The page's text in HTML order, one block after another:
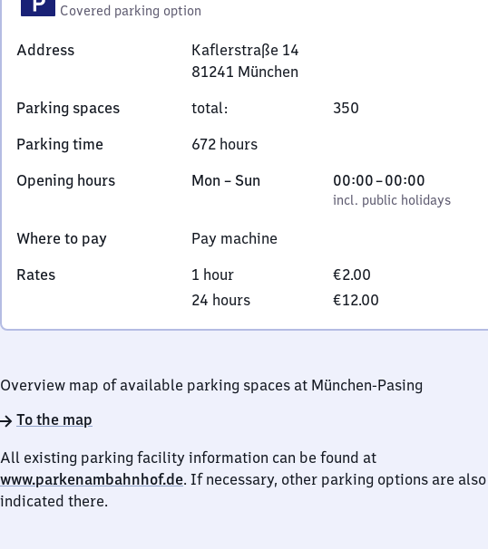
Covered parking option
Address
Kaflerstraße 14
81241 München
14,
8
2
München
Parking spaces total:
350
Parking time
672 hours
Opening hours
Monday
Mon –Sun,
incl. public holidays
00:00–00:00
From
0
incl. public holidays
Where to pay
Pay machine
Rates
1 hour
€2.00
24 hours
€12.00
Overview map of available parking spaces at München-Pasing
To the map
All existing parking facility information can be found at
www.parkenambahnhof.de. If necessary, other parking options are also
indicated there.